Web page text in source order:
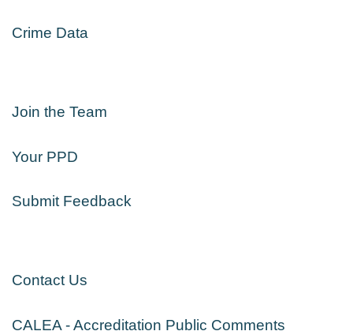
Crime Data
Join the Team
Your PPD
Submit Feedback
Contact Us
CALEA - Accreditation Public Comments